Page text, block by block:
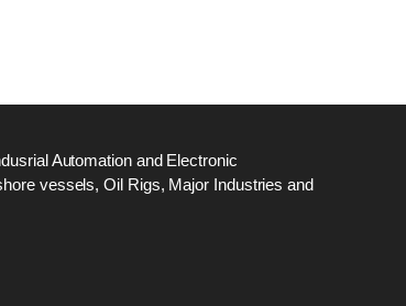
Automation and Electronic
vessels, Oil Rigs, Major Industries and